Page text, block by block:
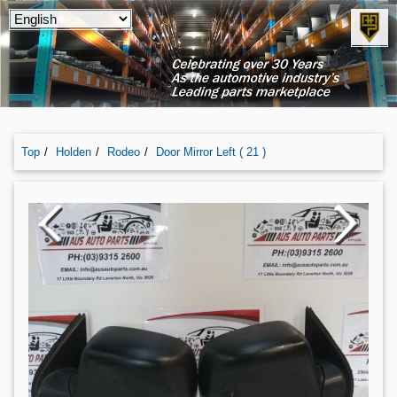
Top Holden Rodeo Door Mirror Left ( 21 )